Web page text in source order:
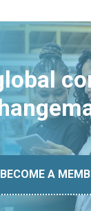
BECOME A